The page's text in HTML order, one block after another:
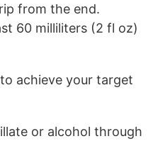
from the end.
60 milliliters (2 fl oz)
achieve your target
or alcohol through